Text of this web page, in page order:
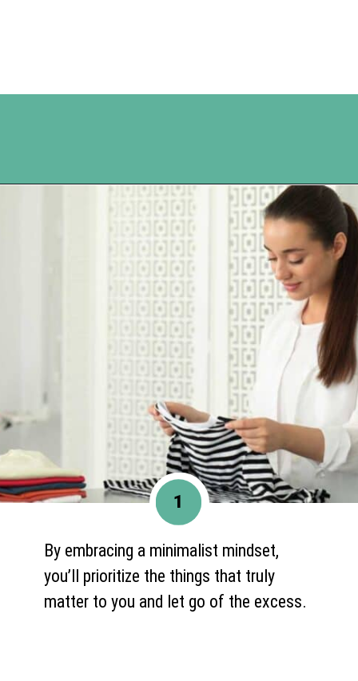
https://www.happyorganizedlife.com/10-ingenious-ways-to-declutter-and-simplify-your-house-in-no-time-flat/
By embracing a minimalist mindset,
you’ll prioritize the things that truly
matter to you and let go of the excess.
1